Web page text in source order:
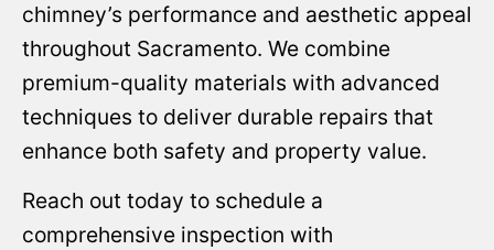
chimney’s performance and aesthetic appeal
throughout Sacramento. We combine
premium-quality materials with advanced
techniques to deliver durable repairs that
enhance both safety and property value.
Reach out today to schedule a
comprehensive inspection with